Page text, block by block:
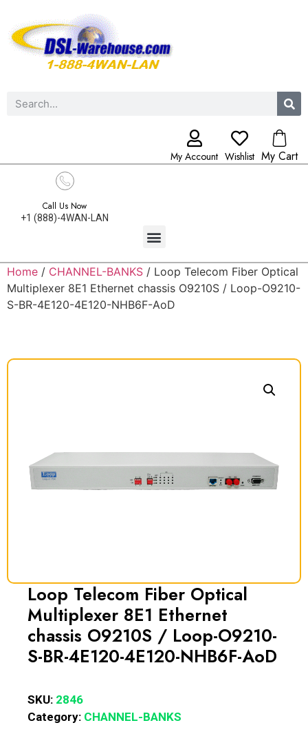
My Account Wishlist My Cart
Call Us Now
+1 (888)-4WAN-LAN
Home / CHANNEL-BANKS / Loop Telecom Fiber Optical
Multiplexer 8E1 Ethernet chassis O9210S / Loop-O9210-
S-BR-4E120-4E120-NHB6F-AoD
Loop Telecom Fiber Optical
Multiplexer 8E1 Ethernet
chassis O9210S / Loop-O9210-
S-BR-4E120-4E120-NHB6F-AoD
SKU: 2846
Category: CHANNEL-BANKS